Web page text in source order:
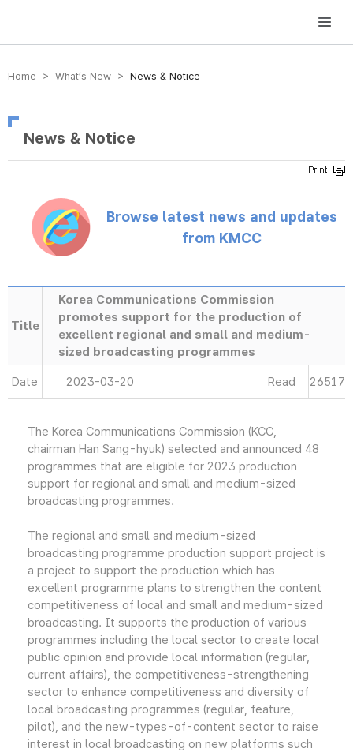
방송미디어통신위원회 Korea Media and Communications Commission
Home > What’s New > News & Notice
News & Notice
Browse latest news and updates
from KMCC
Title
Korea Communications Commission
promotes support for the production of
excellent regional and small and medium-
sized broadcasting programmes
Date 2023-03-20 Read 26517
The Korea Communications Commission (KCC,
chairman Han Sang-hyuk) selected and announced 48
programmes that are eligible for 2023 production
support for regional and small and medium-sized
broadcasting programmes.
The regional and small and medium-sized
broadcasting programme production support project is
a project to support the production which has
excellent programme plans to strengthen the content
competitiveness of local and small and medium-sized
broadcasting. It supports the production of various
programmes including the local sector to create local
public opinion and provide local information (regular,
current affairs), the competitiveness-strengthening
sector to enhance competitiveness and diversity of
local broadcasting programmes (regular, feature,
pilot), and the new-types-of-content sector to raise
interest in local broadcasting on new platforms such